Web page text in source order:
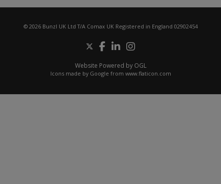
© 2026 Bunzl UK Ltd T/A Comax UK Registered in England 02902454
Website Powered by OGL
Icons made by Google from www.flaticon.com